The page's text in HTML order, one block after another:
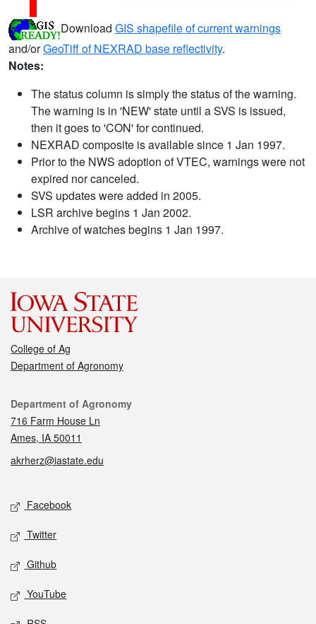
Download GIS shapefile of current warnings
and/orGeoTiff of NEXRAD base reflectivity.
Notes:
The status column is simply the status of the warning.
The warning is in 'NEW' state until a SVS is issued,
then it goes to 'CON' for continued.
NEXRAD composite is available since 1 Jan 1997.
Prior to the NWS adoption of VTEC, warnings were not
expired nor canceled.
SVS updates were added in 2005.
LSR archive begins 1 Jan 2002.
Archive of watches begins 1 Jan 1997.
College of Ag
Department of Agronomy
Contact
Department of Agronomy
716 Farm House Ln
Ames, IA 50011
akrherz@iastate.edu
Social media
Facebook
Twitter
Github
YouTube